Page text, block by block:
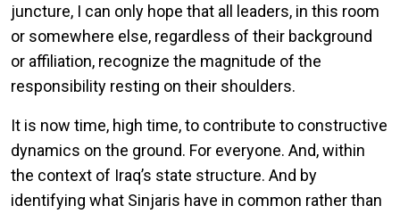
juncture, I can only hope that all leaders, in this room
or somewhere else, regardless of their background
or affiliation, recognize the magnitude of the
responsibility resting on their shoulders.
It is now time, high time, to contribute to constructive
dynamics on the ground. For everyone. And, within
the context of Iraq’s state structure. And by
identifying what Sinjaris have in common rather than